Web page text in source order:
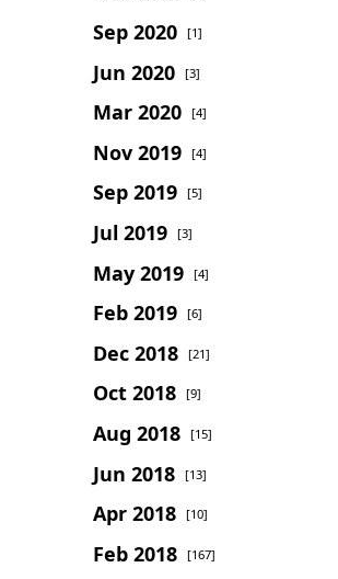
Sep 2020 [1]
Jun 2020 [3]
Mar 2020 [4]
Nov 2019 [4]
Sep 2019 [5]
Jul 2019 [3]
May 2019 [4]
Feb 2019 [6]
Dec 2018 [21]
Oct 2018 [9]
Aug 2018 [15]
Jun 2018 [13]
Apr 2018 [10]
Feb 2018 [167]